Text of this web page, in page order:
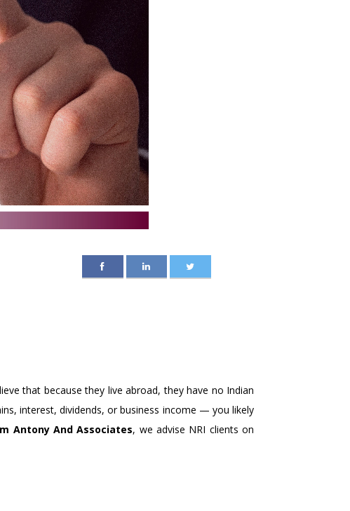
that because they live abroad, they have no Indian
interest, dividends, or business income — you likely
Antony And Associates, we advise NRI clients on